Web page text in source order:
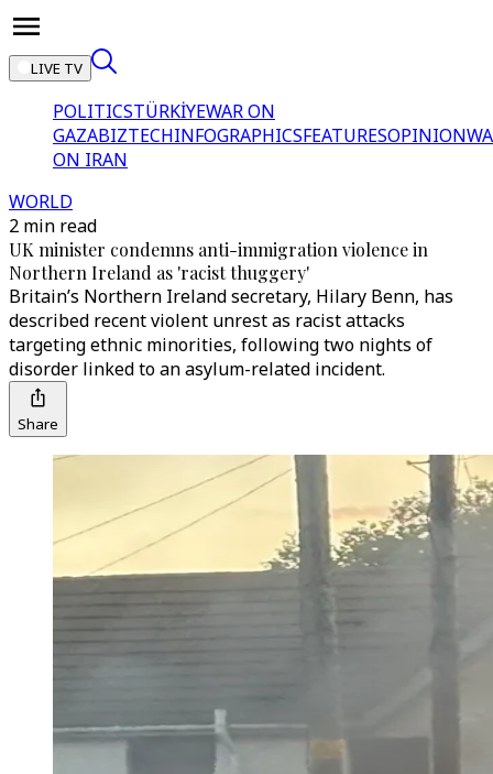
LIVE TV
POLITICSTÜRKİYEWAR ON
GAZABIZTECHINFOGRAPHICSFEATURESOPINION
ON IRAN
WORLD
2 min read
UK minister condemns anti-immigration violence in
Northern Ireland as 'racist thuggery'
Britain’s Northern Ireland secretary, Hilary Benn, has
described recent violent unrest as racist attacks
targeting ethnic minorities, following two nights of
disorder linked to an asylum-related incident.
Share